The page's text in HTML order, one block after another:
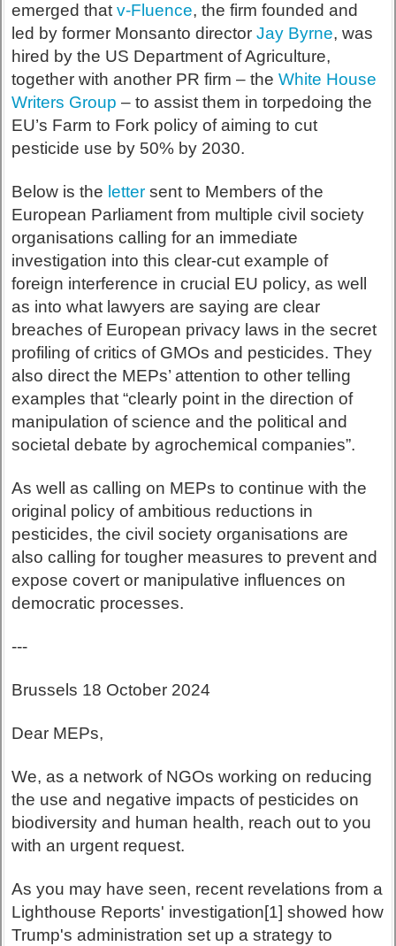
emerged thatv-Fluence, the firm founded and
led by former Monsanto directorJay Byrne, was
hired by the US Department of Agriculture,
together with another PR firm – theWhite House
Writers Group – to assist them in torpedoing the
EU’s Farm to Fork policy of aiming to cut
pesticide use by 50% by 2030.
Below is the letter sent to Members of the
European Parliament from multiple civil society
organisations calling for an immediate
investigation into this clear-cut example of
foreign interference in crucial EU policy, as well
as into what lawyers are saying are clear
breaches of European privacy laws in the secret
profiling of critics of GMOs and pesticides. They
also direct the MEPs’ attention to other telling
examples that “clearly point in the direction of
manipulation of science and the political and
societal debate by agrochemical companies”.
As well as calling on MEPs to continue with the
original policy of ambitious reductions in
pesticides, the civil society organisations are
also calling for tougher measures to prevent and
expose covert or manipulative influences on
democratic processes.
---
Brussels 18 October 2024
Dear MEPs,
We, as a network of NGOs working on reducing
the use and negative impacts of pesticides on
biodiversity and human health, reach out to you
with an urgent request.
As you may have seen, recent revelations from a
Lighthouse Reports' investigation[1] showed how
Trump's administration set up a strategy to